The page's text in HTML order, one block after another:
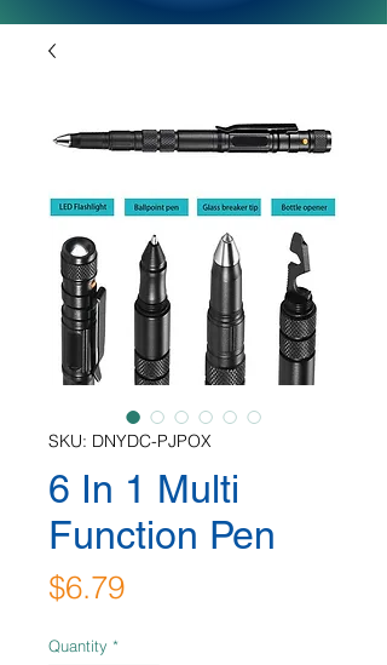
SKU: DNYDC-PJPOX
6 In 1 Multi
Function Pen
$6.79Price
Quantity *